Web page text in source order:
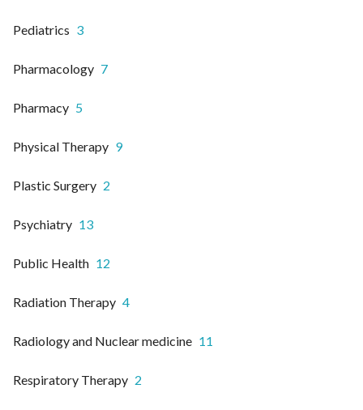
Pediatrics 3
Pharmacology 7
Pharmacy 5
Physical Therapy 9
Plastic Surgery 2
Psychiatry 13
Public Health 12
Radiation Therapy 4
Radiology and Nuclear medicine 11
Respiratory Therapy 2